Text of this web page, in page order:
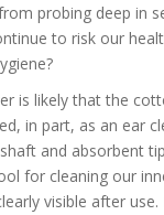
probing deep in
to risk our
is likely that the
in part, as an ear
and absorbent
for cleaning our
visible after